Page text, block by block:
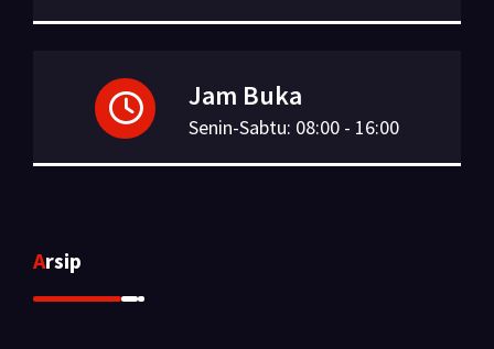
Jam Buka
Senin-Sabtu: 08:00 - 16:00
Arsip